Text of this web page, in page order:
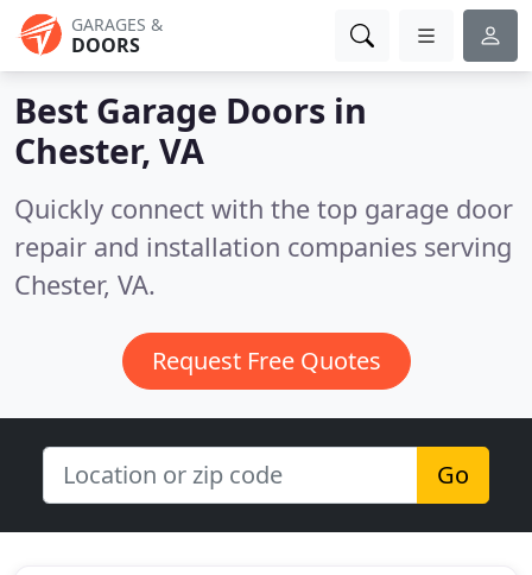
GARAGES &
DOORS
Best Garage Doors in
Chester, VA
Quickly connect with the top garage door
repair and installation companies serving
Chester, VA.
Request Free Quotes
Go